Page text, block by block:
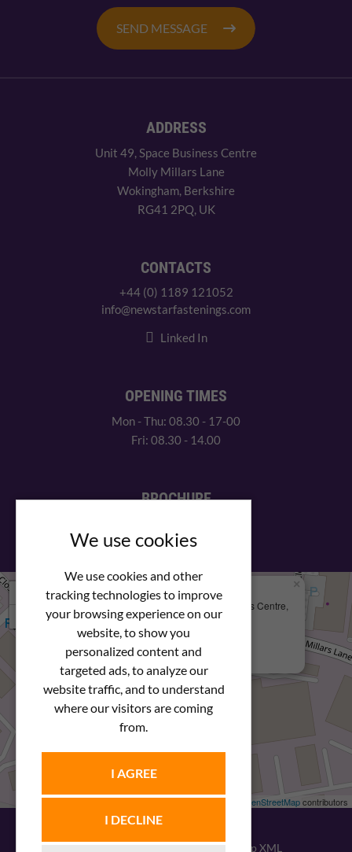
We use cookies
We use cookies and other
tracking technologies to improve
your browsing experience on our
website, to show you
personalized content and
targeted ads, to analyze our
website traffic, and to understand
where our visitors are coming
from.
I AGREE
I DECLINE
SEND MESSAGE
ADDRESS
Unit 49, Space Business Centre
Molly Millars Lane
Wokingham, Berkshire
RG41 2PQ, UK
CONTACTS
+44 (0) 1189 121052
info@newstarfastenings.com
Linked In
OPENING TIMES
Mon - Thu: 08.30 - 17-00
Fri: 08.30 - 14.00
BROCHURE
We Are Here
Newstar Fastenings, Unit 49 Space Business Centre,
Molly Millars Lane
Wokingham, Berkshire, RG41 2PQ
+44 (0) 1189 121052
×
Leaflet| © OpenStreetMapcontributors
Sitemap XML